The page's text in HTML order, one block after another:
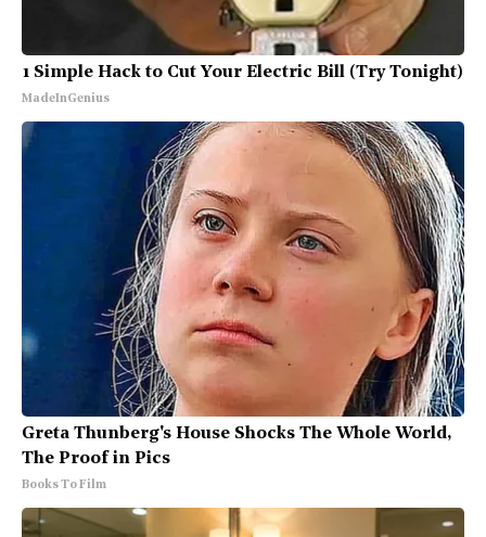
1 Simple Hack to Cut Your Electric Bill (Try Tonight)
MadeInGenius
Greta Thunberg's House Shocks The Whole World,
The Proof in Pics
Books To Film